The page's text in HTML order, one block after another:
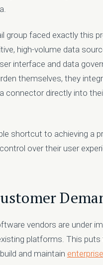
group faced exactly this
high-volume data
interface and data
themselves, they
connector directly into
shortcut to achieving a
over their user
vendors are under
platforms. This
and maintain